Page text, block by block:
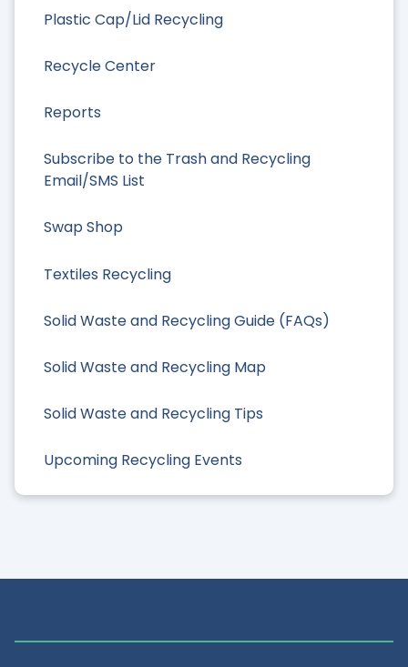
Plastic Cap/Lid Recycling
Recycle Center
Reports
Subscribe to the Trash and Recycling
Email/SMS List
Swap Shop
Textiles Recycling
Solid Waste and Recycling Guide (FAQs)
Solid Waste and Recycling Map
Solid Waste and Recycling Tips
Upcoming Recycling Events